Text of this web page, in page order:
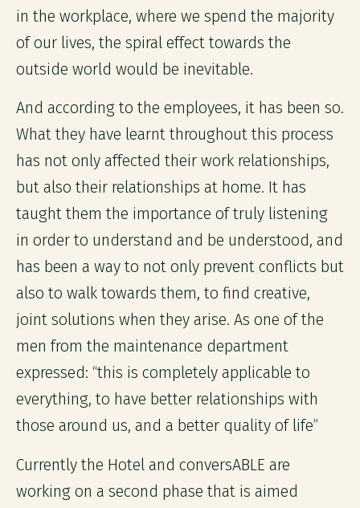
in the workplace, where we spend the majority
of our lives, the spiral effect towards the
outside world would be inevitable.
And according to the employees, it has been so.
What they have learnt throughout this process
has not only affected their work relationships,
but also their relationships at home. It has
taught them the importance of truly listening
in order to understand and be understood, and
has been a way to not only prevent conflicts but
also to walk towards them, to find creative,
joint solutions when they arise. As one of the
men from the maintenance department
expressed: “this is completely applicable to
everything, to have better relationships with
those around us, and a better quality of life”
Currently the Hotel and conversABLE are
working on a second phase that is aimed